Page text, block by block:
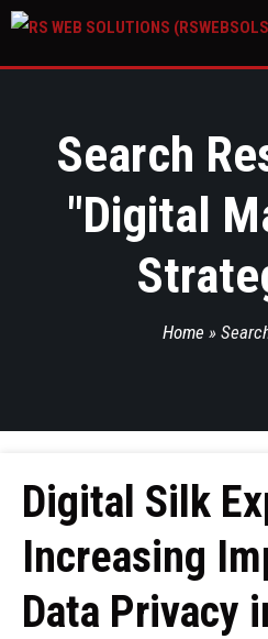
Search
"Digital
Home »
Digital Silk
Increasing
Data Privacy